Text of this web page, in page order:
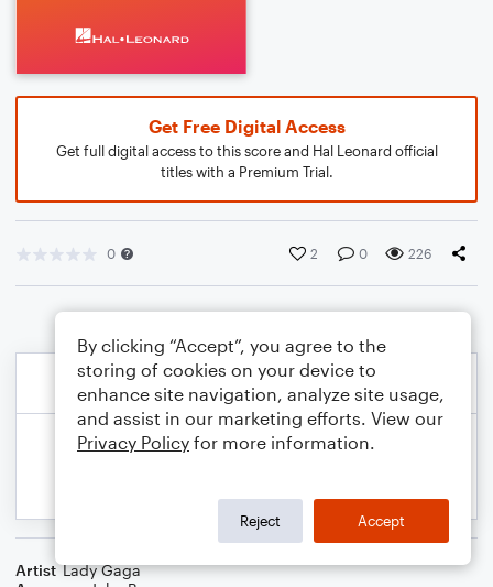
Get Free Digital Access
Get full digital access to this score and Hal Leonard official
titles with a Premium Trial.
0 2 0 226
Artist Lady Gaga
By clicking “Accept”, you agree to the
storing of cookies on your device to
enhance site navigation, analyze site usage,
and assist in our marketing efforts. View our
Privacy Policy for more information.
Reject Accept